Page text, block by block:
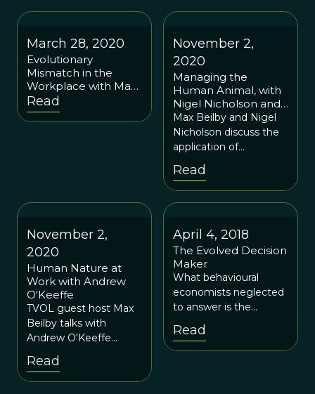
March 28, 2020
Evolutionary
Mismatch in the
Workplace with Mark
van Vugt and Max
Beilby
Read
November 2,
2020
Managing the
Human Animal, with
Nigel Nicholson and
Max Beilby
Max Beilby and Nigel
Nicholson discuss the
application of
evolutionary
psychology to the
world of business and
management.
Read
November 2,
2020
Human Nature at
Work with Andrew
O'Keeffe
TVOL guest host Max
Beilby talks with
Andrew O'Keeffe
about his work helping
leaders make better
sense of the human
Read
April 4, 2018
The Evolved Decision
Maker
What behavioural
economists neglected
to answer is the
ultimate question: why
do people possess
these psychological
Read